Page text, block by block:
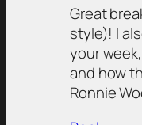
Great
style)! I
your
and how
Ronnie